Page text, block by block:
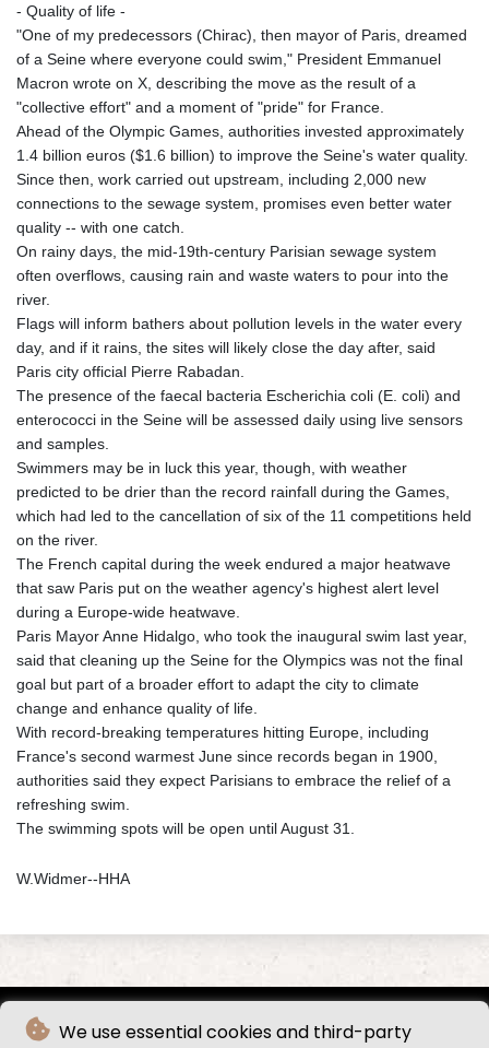
We use essential cookies and third-party
- Quality of life -
"One of my predecessors (Chirac), then mayor of Paris, dreamed
of a Seine where everyone could swim," President Emmanuel
Macron wrote on X, describing the move as the result of a
"collective effort" and a moment of "pride" for France.
Ahead of the Olympic Games, authorities invested approximately
1.4 billion euros ($1.6 billion) to improve the Seine's water quality.
Since then, work carried out upstream, including 2,000 new
connections to the sewage system, promises even better water
quality -- with one catch.
On rainy days, the mid-19th-century Parisian sewage system
often overflows, causing rain and waste waters to pour into the
river.
Flags will inform bathers about pollution levels in the water every
day, and if it rains, the sites will likely close the day after, said
Paris city official Pierre Rabadan.
The presence of the faecal bacteria Escherichia coli (E. coli) and
enterococci in the Seine will be assessed daily using live sensors
and samples.
Swimmers may be in luck this year, though, with weather
predicted to be drier than the record rainfall during the Games,
which had led to the cancellation of six of the 11 competitions held
on the river.
The French capital during the week endured a major heatwave
that saw Paris put on the weather agency's highest alert level
during a Europe-wide heatwave.
Paris Mayor Anne Hidalgo, who took the inaugural swim last year,
said that cleaning up the Seine for the Olympics was not the final
goal but part of a broader effort to adapt the city to climate
change and enhance quality of life.
With record-breaking temperatures hitting Europe, including
France's second warmest June since records began in 1900,
authorities said they expect Parisians to embrace the relief of a
refreshing swim.
The swimming spots will be open until August 31.
W.Widmer--HHA